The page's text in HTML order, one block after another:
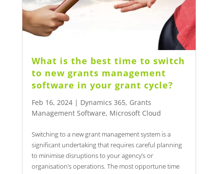
What is the best time to switch
to new grants management
software in your grant cycle?
Feb 16, 2024| Dynamics 365, Grants
Management Software, Microsoft Cloud
Switching to a new grant management system is a
significant undertaking that requires careful planning
to minimise disruptions to your agency’s or
organisation’s operations. The most opportune time